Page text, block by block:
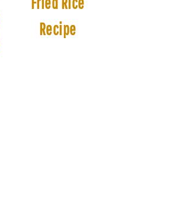
Recipe